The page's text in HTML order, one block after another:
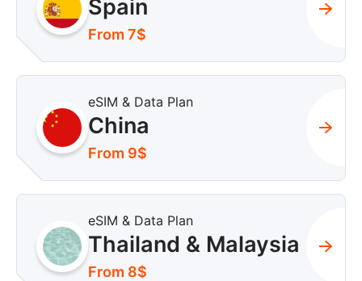
Spain
From 7$
eSIM & Data Plan
China
From 9$
eSIM & Data Plan
Thailand & Malaysia
From 8$